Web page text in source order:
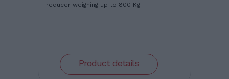
reducer weighing up to 800 Kg
Product details